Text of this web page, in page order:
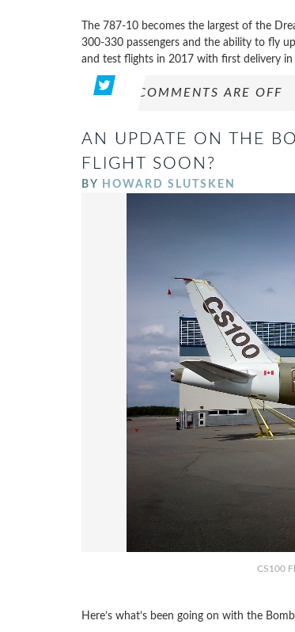
The 787-10 becomes the largest of the
300-330 passengers and the ability to fly
and test flights in 2017 with first delivery in
COMMENTS ARE OFF
AN UPDATE ON THE
FLIGHT SOON?
BY HOWARD SLUTSKEN
CS100
Here’s what’s been going on with the